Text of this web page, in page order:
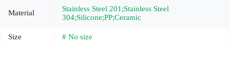
Material
Stainless Steel 201;Stainless Steel
304;Silicone;PP;Ceramic
Size # No size